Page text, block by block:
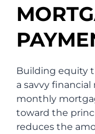
Building equity
a savvy
monthly
toward the
reduces the